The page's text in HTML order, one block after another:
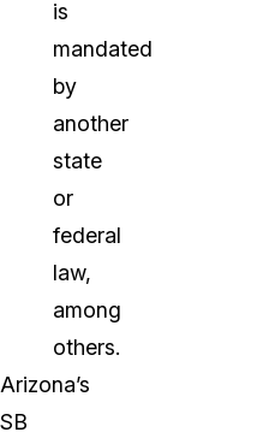
is
mandated
by
another
state
or
federal
law,
among
others.
Arizona’s
SB